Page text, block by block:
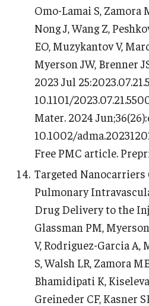
Omo-Lamai S, Zamora
Nong J, Wang Z,
EO, Muzykantov V,
Myerson JW, Brenner
2023 Jul
10.1101/
Mater. 2024
10.1002/
Free PMC article.
Targeted Nanocarriers
Pulmonary
Drug Delivery to the
Glassman PM,
V, Rodriguez-Garcia A,
S, Walsh LR, Zamora
Bhamidipati K, Kiseleva
Greineder CF, Kasner